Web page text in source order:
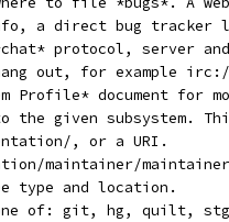
a direct bug tracker
protocol, server
out, for example
Profile* document for
the given subsystem.
, or a URI.
maintainer/
type and location.
of: git, hg, quilt,